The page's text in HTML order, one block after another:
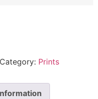
Category: Prints